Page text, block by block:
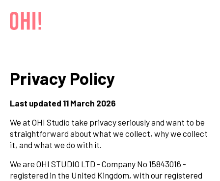
Privacy Policy
Last updated 11 March 2026
We at OHI Studio take privacy seriously and want to be
straightforward about what we collect, why we collect
it, and what we do with it.
We are OHI STUDIO LTD - Company No 15843016 -
registered in the United Kingdom, with our registered